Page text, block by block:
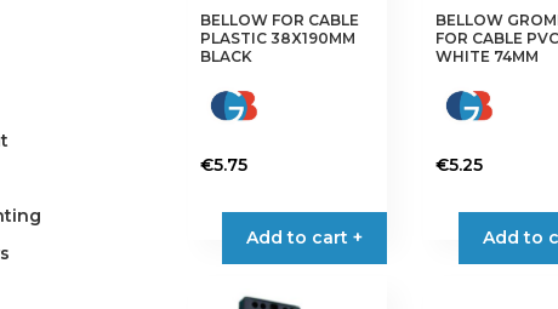
BELLOW FOR CABLE
PLASTIC 38X190MM
BLACK
€5.75
Add to cart +
BELLOW
FOR CABLE PVC
WHITE 74MM
€5.25
Add to